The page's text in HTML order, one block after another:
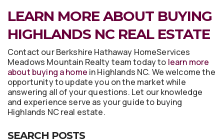
LEARN MORE ABOUT BUYING
HIGHLANDS NC REAL ESTATE
Contact our Berkshire Hathaway HomeServices
Meadows Mountain Realty team today to learn more
about buying a home in Highlands NC. We welcome the
opportunity to update you on the market while
answering all of your questions. Let our knowledge
and experience serve as your guide to buying
Highlands NC real estate.
SEARCH POSTS